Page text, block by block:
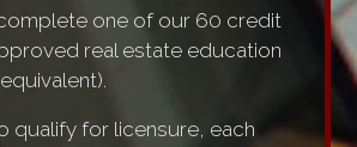
one of our 60 credit
real estate education
qualify for licensure, each